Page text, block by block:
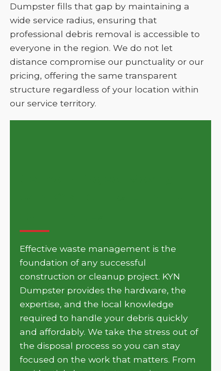
Dumpster fills that gap by maintaining a
wide service radius, ensuring that
professional debris removal is accessible to
everyone in the region. We do not let
distance compromise our punctuality or our
pricing, offering the same transparent
structure regardless of your location within
our service territory.
Effective waste management is the
foundation of any successful
construction or cleanup project. KYN
Dumpster provides the hardware, the
expertise, and the local knowledge
required to handle your debris quickly
and affordably. We take the stress out of
the disposal process so you can stay
focused on the work that matters. From